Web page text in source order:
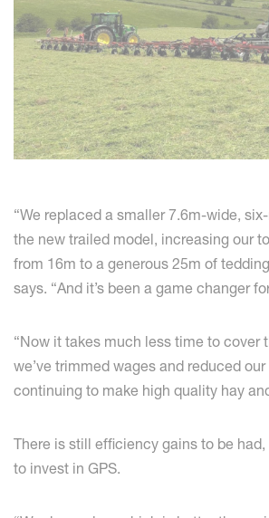
“We replaced a smaller 7.6m-wide,
the new trailed model, increasing our
from 16m to a generous 25m of
says. “And it’s been a game changer
“Now it takes much less time to cover
we’ve trimmed wages and reduced
continuing to make high quality hay
There is still efficiency gains to be
to invest in GPS.